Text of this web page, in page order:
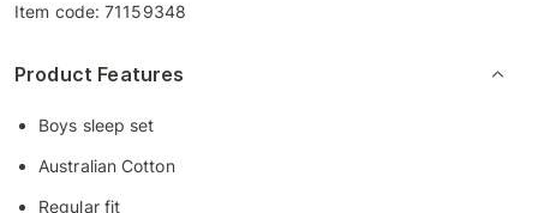
Item code:71159348
Product Features
Boys sleep set
Australian Cotton
Regular fit